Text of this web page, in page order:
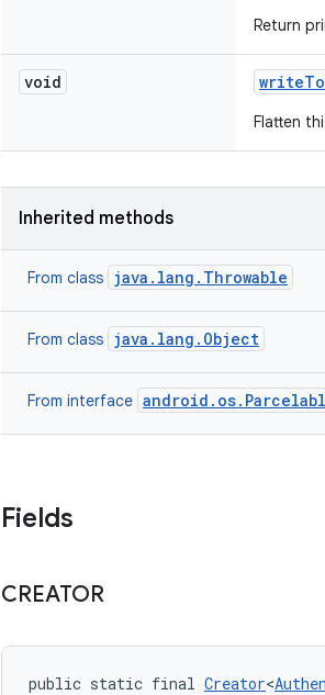
Return
void writeTo
Flatten
Inherited methods
From class java.lang.Throwable
From class java.lang.Object
From interface
Fields
CREATOR
public static final Creator<